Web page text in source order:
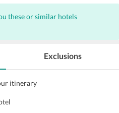
facilities
parking
these or similar hotels
itinerary
Exclusions